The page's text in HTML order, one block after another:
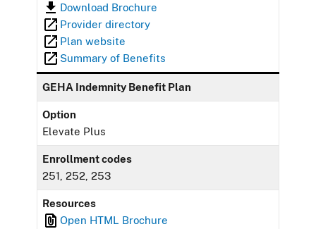
Download Brochure
Provider directory
Plan website
Summary of Benefits
GEHA Indemnity Benefit Plan
Option
Elevate Plus
Enrollment codes
251, 252, 253
Resources
Open HTML Brochure